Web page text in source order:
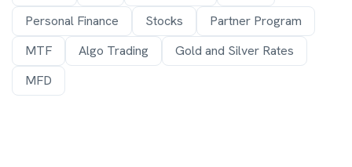
Personal Finance
Stocks
Partner Program
MTF
Algo Trading
Gold and Silver Rates
MFD